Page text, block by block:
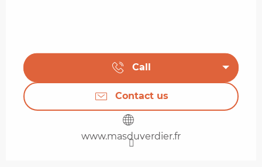
Call
Contact us
www.masduverdier.fr